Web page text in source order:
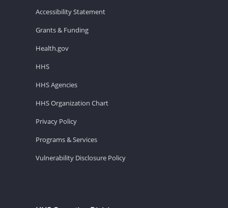
Accessibility Statement
Grants & Funding
Health.gov
HHS
HHS Agencies
HHS Organization Chart
Privacy Policy
Programs & Services
Vulnerability Disclosure Policy